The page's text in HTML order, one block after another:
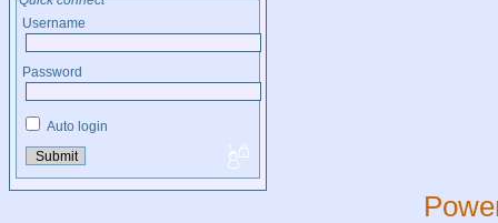
Username
Password
Auto login